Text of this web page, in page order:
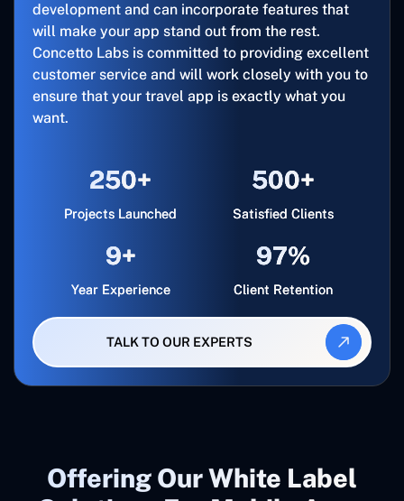
development and can incorporate features that
will make your app stand out from the rest.
Concetto Labs is committed to providing excellent
customer service and will work closely with you to
ensure that your travel app is exactly what you
want.
250+
Projects Launched
500+
Satisfied Clients
9+
Year Experience
97%
Client Retention
TALK TO OUR EXPERTS
Offering Our White Label